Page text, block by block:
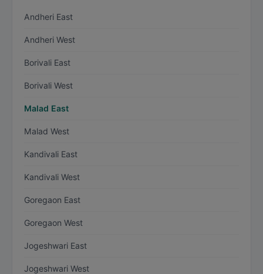
Andheri East
Andheri West
Borivali East
Borivali West
Malad East
Malad West
Kandivali East
Kandivali West
Goregaon East
Goregaon West
Jogeshwari East
Jogeshwari West